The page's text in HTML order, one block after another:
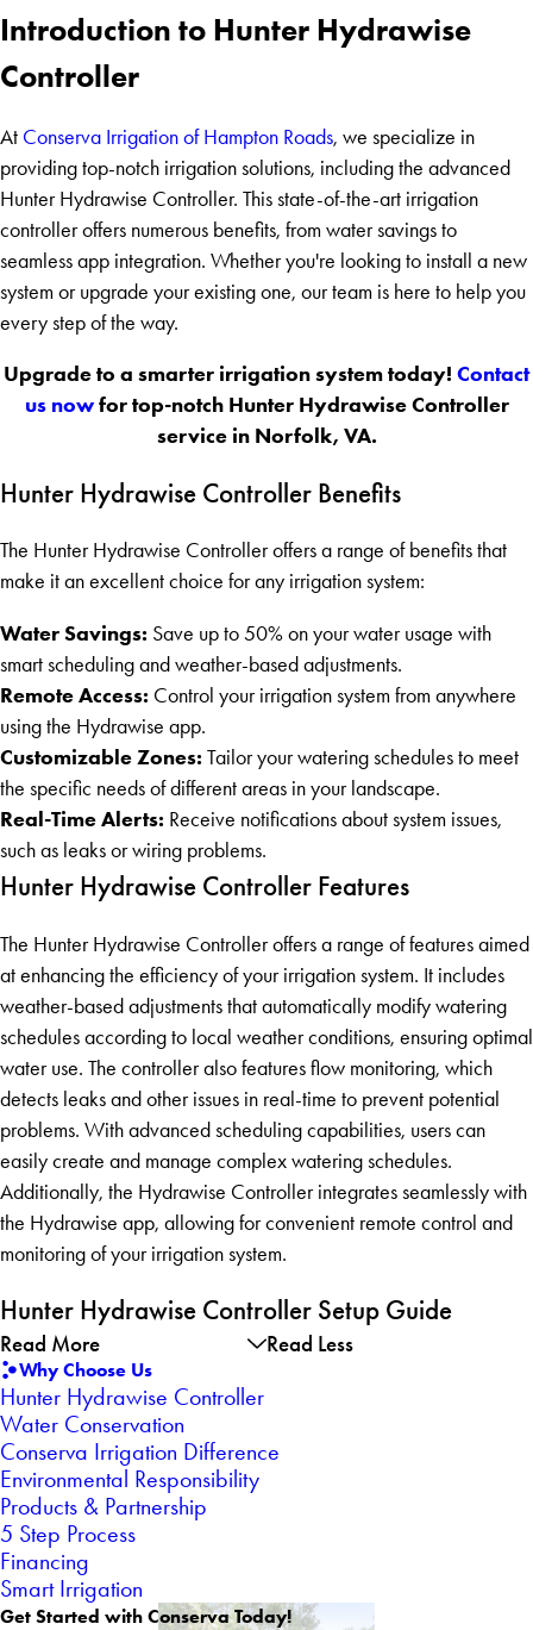
Introduction to Hunter Hydrawise
Controller
At Conserva Irrigation of Hampton Roads, we specialize in
providing top-notch irrigation solutions, including the advanced
Hunter Hydrawise Controller. This state-of-the-art irrigation
controller offers numerous benefits, from water savings to
seamless app integration. Whether you're looking to install a new
system or upgrade your existing one, our team is here to help you
every step of the way.
Upgrade to a smarter irrigation system today! Contact
us nowfor top-notch Hunter Hydrawise Controller
service in Norfolk, VA.
Hunter Hydrawise Controller Benefits
The Hunter Hydrawise Controller offers a range of benefits that
make it an excellent choice for any irrigation system:
Water Savings: Save up to 50% on your water usage with
smart scheduling and weather-based adjustments.
Remote Access: Control your irrigation system from anywhere
using the Hydrawise app.
Customizable Zones: Tailor your watering schedules to meet
the specific needs of different areas in your landscape.
Real-Time Alerts: Receive notifications about system issues,
such as leaks or wiring problems.
Hunter Hydrawise Controller Features
The Hunter Hydrawise Controller offers a range of features aimed
at enhancing the efficiency of your irrigation system. It includes
weather-based adjustments that automatically modify watering
schedules according to local weather conditions, ensuring optimal
water use. The controller also features flow monitoring, which
detects leaks and other issues in real-time to prevent potential
problems. With advanced scheduling capabilities, users can
easily create and manage complex watering schedules.
Additionally, the Hydrawise Controller integrates seamlessly with
the Hydrawise app, allowing for convenient remote control and
monitoring of your irrigation system.
Hunter Hydrawise Controller Setup Guide
Read More Read Less
Why Choose Us
Hunter Hydrawise Controller
Water Conservation
Conserva Irrigation Difference
Environmental Responsibility
Products & Partnership
5 Step Process
Financing
Smart Irrigation
Get Started with Conserva Today!